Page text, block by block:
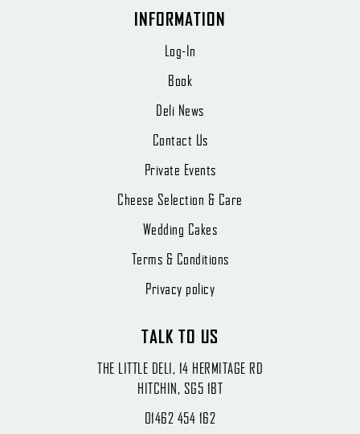
INFORMATION
Log-In
Book
Deli News
Contact Us
Private Events
Cheese Selection & Care
Wedding Cakes
Terms & Conditions
Privacy policy
TALK TO US
THE LITTLE DELI, 14 HERMITAGE RD
HITCHIN, SG5 1BT
01462 454 162